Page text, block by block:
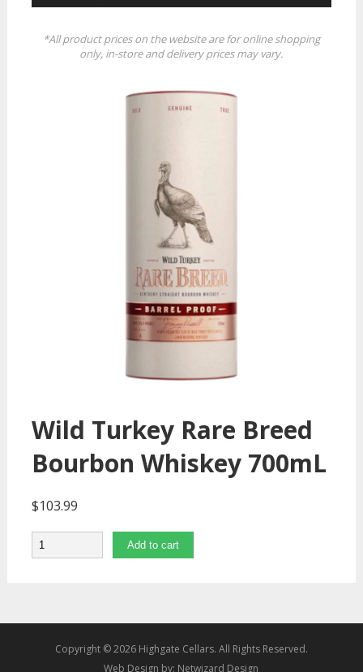
*All product prices on the website are for online shopping
only, in-store and delivery prices may vary.
Wild Turkey Rare Breed
Bourbon Whiskey 700mL
$103.99
Quantity Add to cart
Copyright © 2026 Highgate Cellars. All Rights Reserved.
Web Design by: Netwizard Design